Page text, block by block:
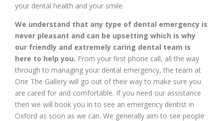
your dental health and your smile.
We understand that any type of dental emergency is
never pleasant and can be upsetting which is why
our friendly and extremely caring dental team is
here to help you. From your first phone call, all the way
through to managing your dental emergency, the team at
One The Gallery will go out of their way to make sure you
are cared for and comfortable. If you need our assistance
then we will book you in to see an emergency dentist in
Oxford as soon as we can. We generally aim to see people